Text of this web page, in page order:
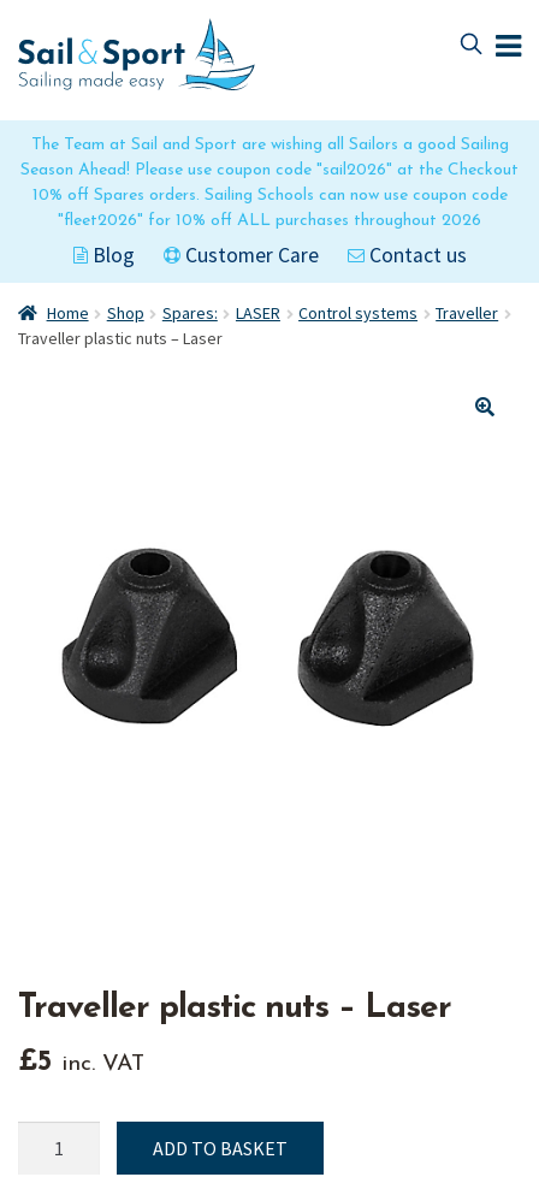
The Team at Sail and Sport are wishing all Sailors a good Sailing
Season Ahead! Please use coupon code "sail2026" at the Checkout
10% off Spares orders. Sailing Schools can now use coupon code
"fleet2026" for 10% off ALL purchases throughout 2026
Blog Customer Care Contact us
to
navigation
to
content
Home Shop Spares: LASER Control systems
Traveller
Traveller plastic nuts – Laser
Traveller plastic nuts – Laser
£5 inc. VAT
plastic
ADD TO BASKET